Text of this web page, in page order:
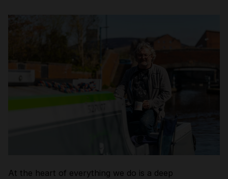
At the heart of everything we do is a deep